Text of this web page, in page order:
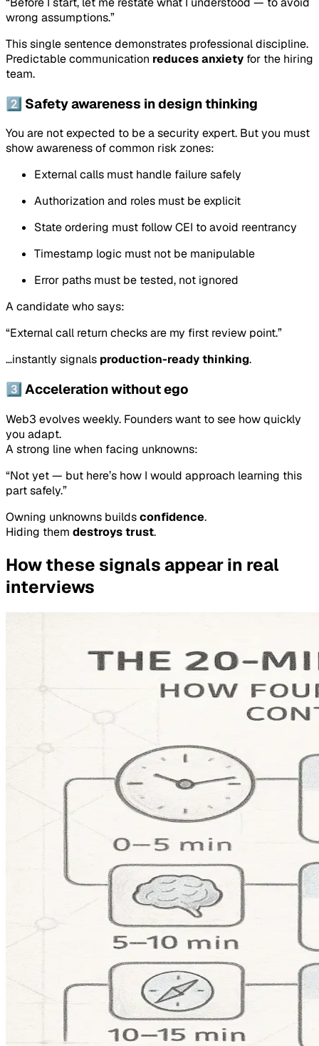
wrong assumptions.”
This single sentence demonstrates professional discipline.
Predictable communication reduces anxiety for the hiring
team.
2️⃣ Safety awareness in design thinking
You are not expected to be a security expert. But you must
show awareness of common risk zones:
External calls must handle failure safely
Authorization and roles must be explicit
State ordering must follow CEI to avoid reentrancy
Timestamp logic must not be manipulable
Error paths must be tested, not ignored
A candidate who says:
“External call return checks are my first review point.”
…instantly signals production-ready thinking.
3️⃣ Acceleration without ego
Web3 evolves weekly. Founders want to see how quickly
you adapt.
A strong line when facing unknowns:
“Not yet — but here’s how I would approach learning this
part safely.”
Owning unknowns buildsconfidence.
Hiding them destroys trust.
How these signals appear in real
interviews